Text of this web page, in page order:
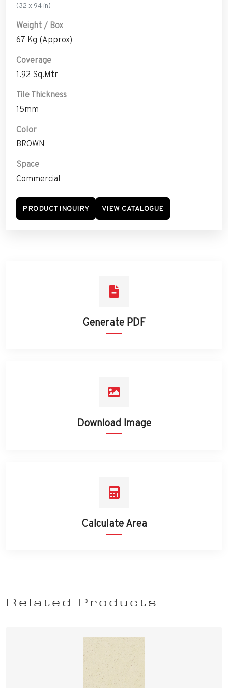
(32 x 94 in)
Weight / Box
67 Kg (Approx)
Coverage
1.92 Sq.Mtr
Tile Thickness
15mm
Color
BROWN
Space
Commercial
PRODUCT INQUIRY VIEW CATALOGUE
Generate PDF
Download Image
Calculate Area
Related Products